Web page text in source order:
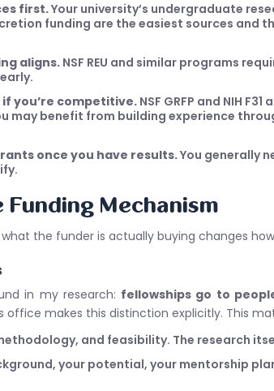
first.Your university’s undergraduate
funding are the easiest sources and
aligns. NSF REU and similar programs
you’re competitive.NSF GRFP and NIH
may benefit from building experience
once you have results.You generally
Mechanism
the funder is actually buying changes
in my research: fellowships go to
office makes this distinction explicitly. This
and feasibility. The research
your potential, your mentorship